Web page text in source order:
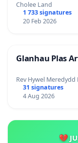
Cholee Land
1 733 signatures
20 Feb 2026
Glanhau Plas
Rev Hywel Meredydd
31 signatures
4 Aug 2026
💔